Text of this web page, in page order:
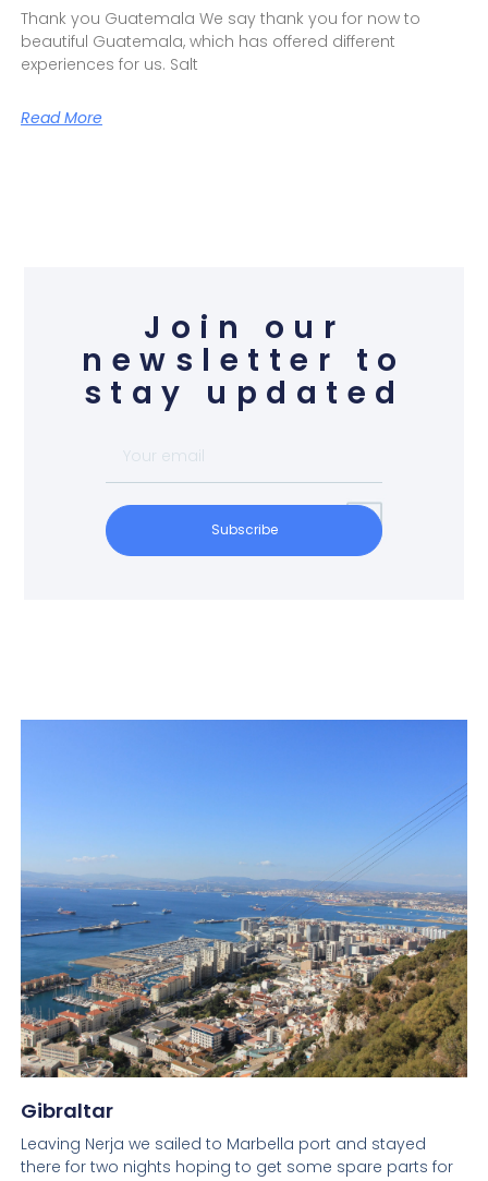
Thank you Guatemala We say thank you for now to
beautiful Guatemala, which has offered different
experiences for us. Salt
Read More
Join our
newsletter to
stay updated
Subscribe
Gibraltar
Leaving Nerja we sailed to Marbella port and stayed
there for two nights hoping to get some spare parts for